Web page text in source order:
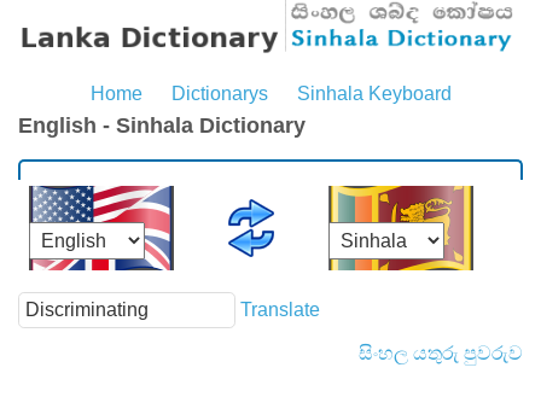
Home Dictionarys Sinhala Keyboard
English - Sinhala Dictionary
Translate
සිංහල යතුරු පුවරුව